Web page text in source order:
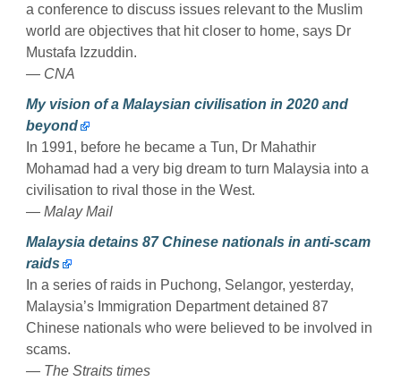
a conference to discuss issues relevant to the Muslim
world are objectives that hit closer to home, says Dr
Mustafa Izzuddin.
— CNA
My vision of a Malaysian civilisation in 2020 and
beyond
In 1991, before he became a Tun, Dr Mahathir
Mohamad had a very big dream to turn Malaysia into a
civilisation to rival those in the West.
— Malay Mail
Malaysia detains 87 Chinese nationals in anti-scam
raids
In a series of raids in Puchong, Selangor, yesterday,
Malaysia’s Immigration Department detained 87
Chinese nationals who were believed to be involved in
scams.
— The Straits times